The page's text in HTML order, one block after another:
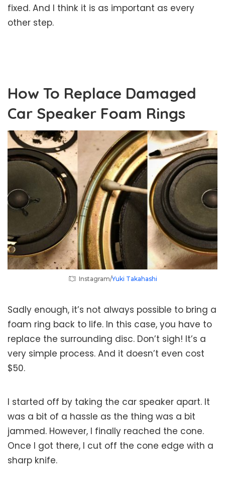
fixed. And I think it is as important as every
other step.
How To Replace Damaged
Car Speaker Foam Rings
Instagram/Yuki Takahashi
Sadly enough, it’s not always possible to bring a
foam ring back to life. In this case, you have to
replace the surrounding disc. Don’t sigh! It’s a
very simple process. And it doesn’t even cost
$50.
I started off by taking the car speaker apart. It
was a bit of a hassle as the thing was a bit
jammed. However, I finally reached the cone.
Once I got there, I cut off the cone edge with a
sharp knife.